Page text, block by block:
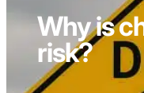
Why is
risk?